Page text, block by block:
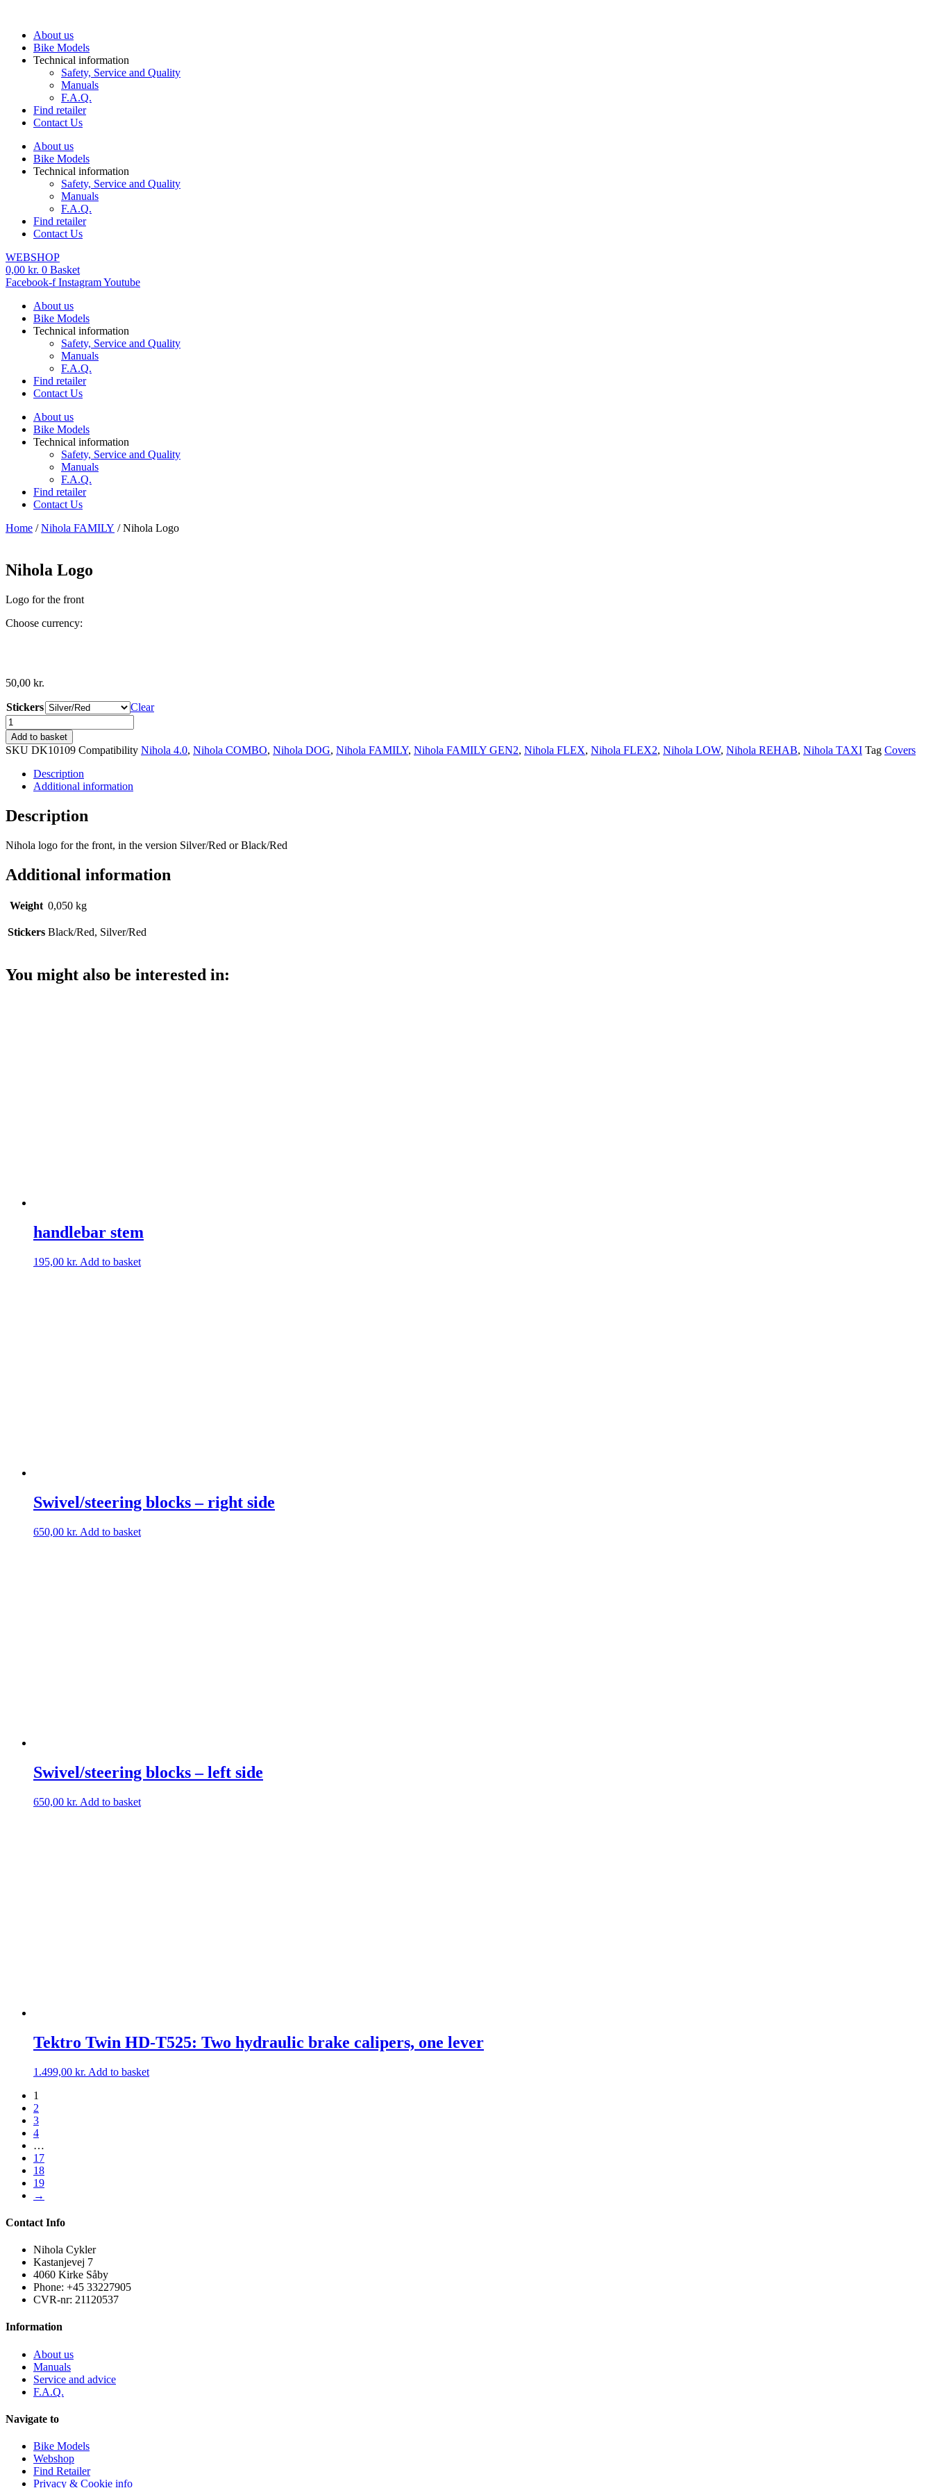
contentAbout us
Bike Models
Technical information
Safety, Service and Quality
Manuals
F.A.Q.
Find retailer
Contact Us
About us
Bike Models
Technical information
Safety, Service and Quality
Manuals
F.A.Q.
Find retailer
Contact Us
WEBSHOP
0,00 kr. 0 Basket
Facebook-f InstagramYoutube
About us
Bike Models
Technical information
Safety, Service and Quality
Manuals
F.A.Q.
Find retailer
Contact Us
About us
Bike Models
Technical information
Safety, Service and Quality
Manuals
F.A.Q.
Find retailer
Contact Us
Home /Nihola FAMILY / Nihola Logo
Nihola Logo
Logo for the front
Choose currency:
50,00 kr.
Stickers
Clear
Nihola
Logo
quantity
Add to basket
SKU DK10109 Compatibility Nihola 4.0, Nihola COMBO, Nihola DOG, Nihola FAMILY, Nihola FAMILY GEN2, Nihola FLEX, Nihola FLEX2, Nihola LOW, Nihola REHAB, Nihola TAXI Tag Covers
Description
Additional information
Description
Nihola logo for the front, in the version Silver/Red or Black/Red
Additional information
Weight 0,050 kg
Stickers Black/Red, Silver/Red
You might also be interested in:
handlebar stem
195,00 kr. Add to basket
Swivel/steering blocks – right side
650,00 kr. Add to basket
Swivel/steering blocks – left side
650,00 kr. Add to basket
Tektro Twin HD-T525: Two hydraulic brake calipers, one lever
1.499,00 kr. Add to basket
1
2
3
4
…
17
18
19
→
Contact Info
Nihola Cykler
Kastanjevej 7
4060 Kirke Såby
Phone: +45 33227905
CVR-nr: 21120537
Information
About us
Manuals
Service and advice
F.A.Q.
Navigate to
Bike Models
Webshop
Find Retailer
Privacy & Cookie info